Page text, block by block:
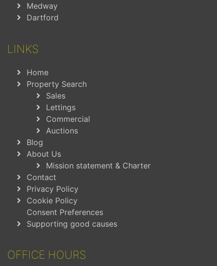
Medway
Dartford
LINKS
Home
Property Search
Sales
Lettings
Commercial
Auctions
Blog
About Us
Mission statement & Charter
Contact
Privacy Policy
Cookie Policy
Consent Preferences
Supporting good causes
OFFICE HOURS